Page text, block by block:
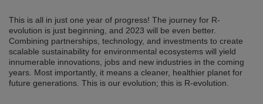
This is all in just one year of progress! The journey for R-
evolution is just beginning, and 2023 will be even better.
Combining partnerships, technology, and investments to create
scalable sustainability for environmental ecosystems will yield
innumerable innovations, jobs and new industries in the coming
years. Most importantly, it means a cleaner, healthier planet for
future generations. This is our evolution; this is R-evolution.